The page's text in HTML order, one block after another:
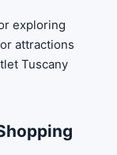
exploring
attractions
Tuscany